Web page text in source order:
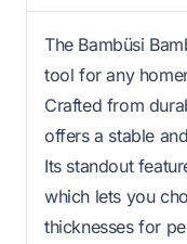
The Bambüsi
tool for any
Crafted from
offers a stable
Its standout
which lets you
thicknesses for